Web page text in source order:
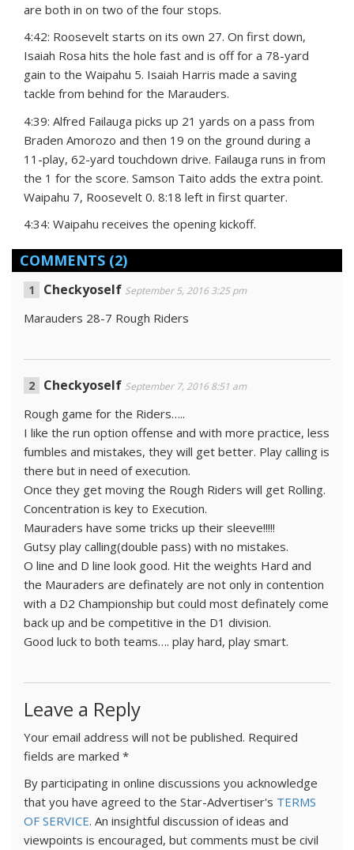
are both in on two of the four stops.
4:42: Roosevelt starts on its own 27. On first down,
Isaiah Rosa hits the hole fast and is off for a 78-yard
gain to the Waipahu 5. Isaiah Harris made a saving
tackle from behind for the Marauders.
4:39: Alfred Failauga picks up 21 yards on a pass from
Braden Amorozo and then 19 on the ground during a
11-play, 62-yard touchdown drive. Failauga runs in from
the 1 for the score. Samson Taito adds the extra point.
Waipahu 7, Roosevelt 0. 8:18 left in first quarter.
4:34: Waipahu receives the opening kickoff.
COMMENTS (2)
Checkyoself September 5, 2016 3:25 pm
Marauders 28-7 Rough Riders
Checkyoself September 7, 2016 8:51 am
Rough game for the Riders…..
I like the run option offense and with more practice, less
fumbles and mistakes, they will get better. Play calling is
there but in need of execution.
Once they get moving the Rough Riders will get Rolling.
Concentration is key to Execution.
Mauraders have some tricks up their sleeve!!!!!
Gutsy play calling(double pass) with no mistakes.
O line and D line look good. Hit the weights Hard and
the Mauraders are definately are not only in contention
with a D2 Championship but could most definately come
back up and be competitive in the D1 division.
Good luck to both teams…. play hard, play smart.
Leave a Reply
Your email address will not be published. Required
fields are marked *
By participating in online discussions you acknowledge
that you have agreed to the Star-Advertiser's TERMS
OF SERVICE. An insightful discussion of ideas and
viewpoints is encouraged, but comments must be civil